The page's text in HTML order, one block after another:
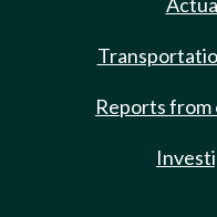
Reports from